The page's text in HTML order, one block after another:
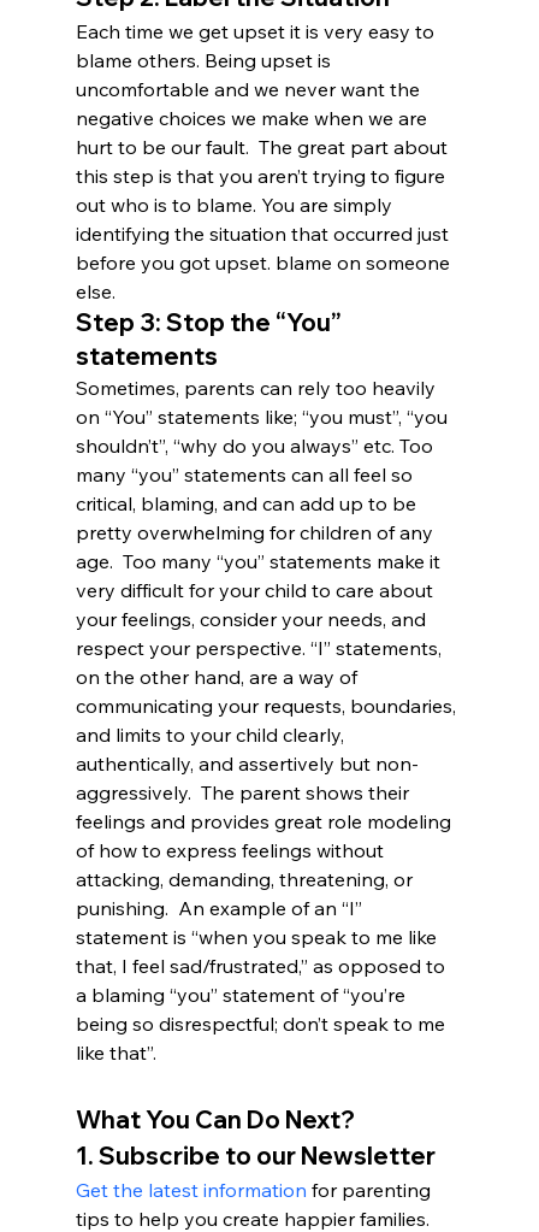
Each time we get upset it is very easy to
blame others. Being upset is
uncomfortable and we never want the
negative choices we make when we are
hurt to be our fault.  The great part about
this step is that you aren’t trying to figure
out who is to blame. You are simply
identifying the situation that occurred just
before you got upset. blame on someone
else.
Step 3: Stop the “You”
statements
Sometimes, parents can rely too heavily
on “You” statements like; “you must”, “you
shouldn’t”, “why do you always” etc. Too
many “you” statements can all feel so
critical, blaming, and can add up to be
pretty overwhelming for children of any
age.  Too many “you” statements make it
very difficult for your child to care about
your feelings, consider your needs, and
respect your perspective. “I” statements,
on the other hand, are a way of
communicating your requests, boundaries,
and limits to your child clearly,
authentically, and assertively but non-
aggressively.  The parent shows their
feelings and provides great role modeling
of how to express feelings without
attacking, demanding, threatening, or
punishing.  An example of an “I”
statement is “when you speak to me like
that, I feel sad/frustrated,” as opposed to
a blaming “you” statement of “you’re
being so disrespectful; don’t speak to me
like that”.
What You Can Do Next?
1. Subscribe to our Newsletter
Get the latest information for parenting
tips to help you create happier families.